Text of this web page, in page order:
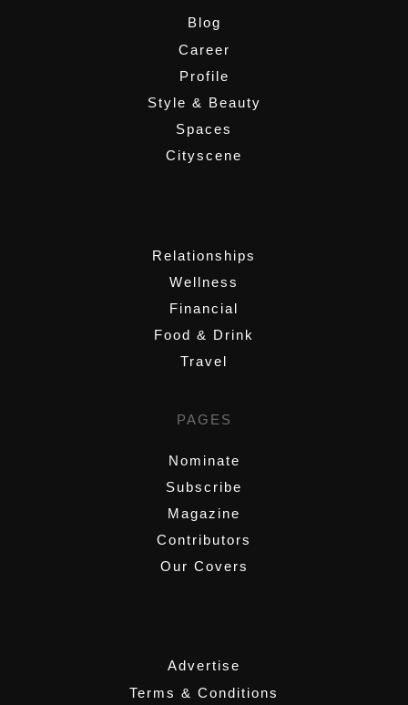
Blog
Career
Profile
Style & Beauty
Spaces
Cityscene
Relationships
Wellness
Financial
Food & Drink
Travel
PAGES
Nominate
Subscribe
Magazine
Contributors
Our Covers
Advertise
Terms & Conditions